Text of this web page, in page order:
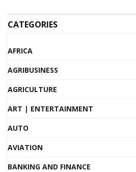
CATEGORIES
AFRICA
AGRIBUSINESS
AGRICULTURE
ART | ENTERTAINMENT
AUTO
AVIATION
BANKING AND FINANCE